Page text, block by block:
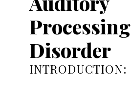
Processing
Disorder
INTRODUCTION: